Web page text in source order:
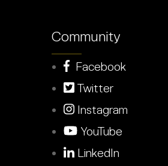
Community
Facebook
Twitter
Instagram
YouTube
LinkedIn